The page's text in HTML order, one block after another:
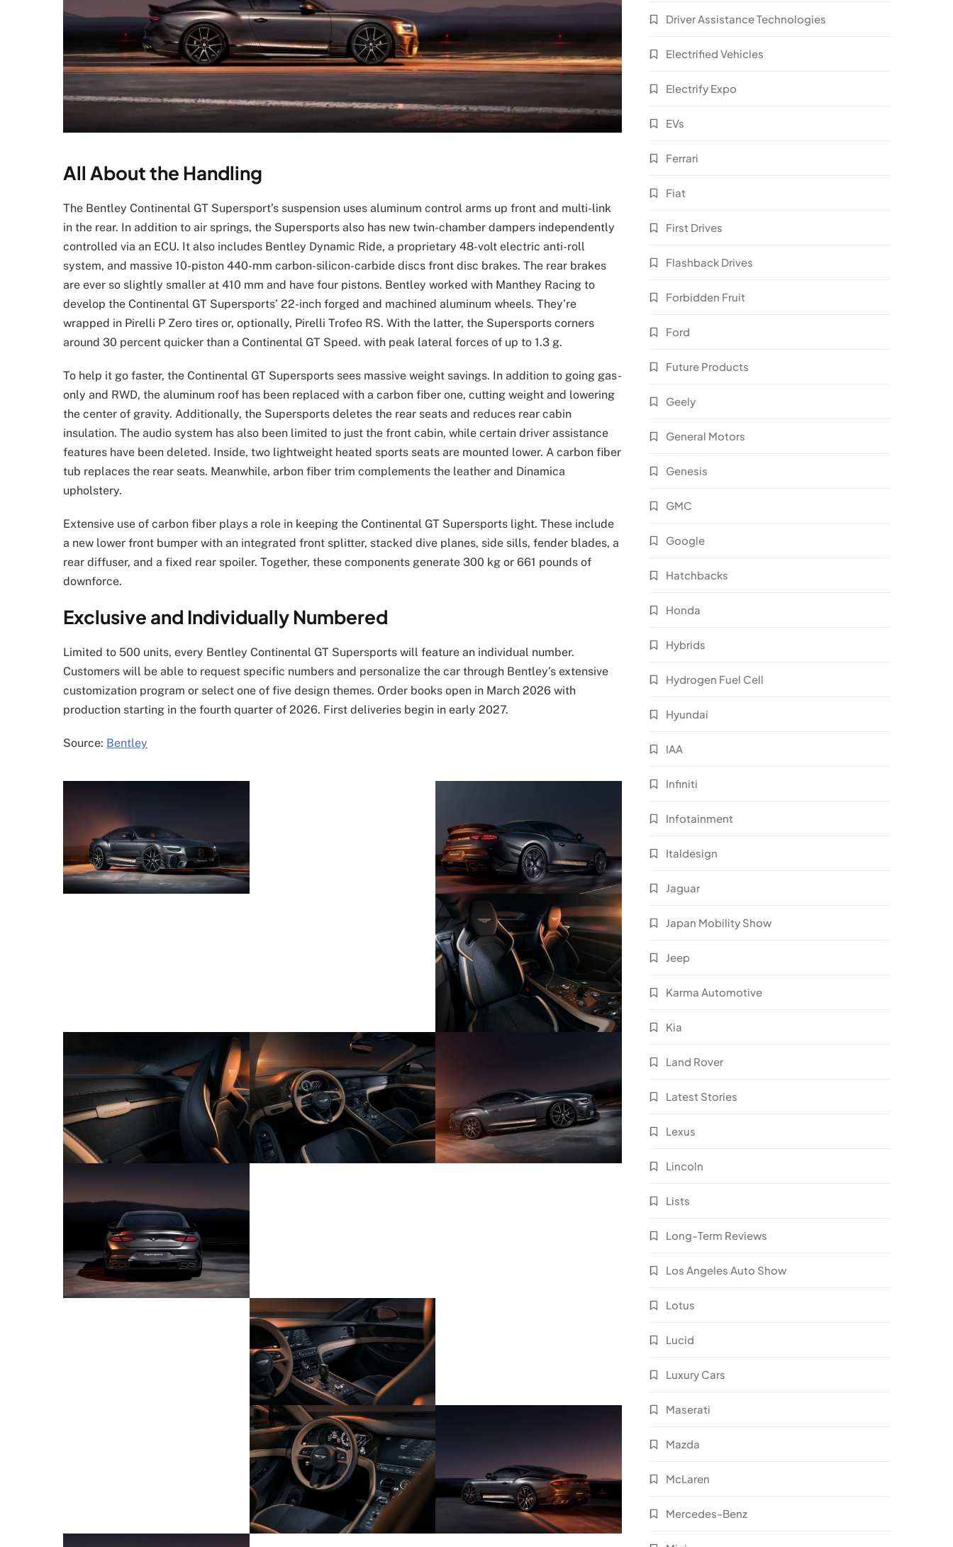
All About the Handling
The Bentley Continental GT Supersport’s suspension uses aluminum control arms up front and multi-link
in the rear. In addition to air springs, the Supersports also has new twin-chamber dampers independently
controlled via an ECU. It also includes Bentley Dynamic Ride, a proprietary 48-volt electric anti-roll
system, and massive 10-piston 440-mm carbon-silicon-carbide discs front disc brakes. The rear brakes
are ever so slightly smaller at 410 mm and have four pistons. Bentley worked with Manthey Racing to
develop the Continental GT Supersports’ 22-inch forged and machined aluminum wheels. They’re
wrapped in Pirelli P Zero tires or, optionally, Pirelli Trofeo RS. With the latter, the Supersports corners
around 30 percent quicker than a Continental GT Speed. with peak lateral forces of up to 1.3 g.
To help it go faster, the Continental GT Supersports sees massive weight savings. In addition to going gas-
only and RWD, the aluminum roof has been replaced with a carbon fiber one, cutting weight and lowering
the center of gravity. Additionally, the Supersports deletes the rear seats and reduces rear cabin
insulation. The audio system has also been limited to just the front cabin, while certain driver assistance
features have been deleted. Inside, two lightweight heated sports seats are mounted lower. A carbon fiber
tub replaces the rear seats. Meanwhile, arbon fiber trim complements the leather and Dinamica
upholstery.
Extensive use of carbon fiber plays a role in keeping the Continental GT Supersports light. These include
a new lower front bumper with an integrated front splitter, stacked dive planes, side sills, fender blades, a
rear diffuser, and a fixed rear spoiler. Together, these components generate 300 kg or 661 pounds of
downforce.
Exclusive and Individually Numbered
Limited to 500 units, every Bentley Continental GT Supersports will feature an individual number.
Customers will be able to request specific numbers and personalize the car through Bentley’s extensive
customization program or select one of five design themes. Order books open in March 2026 with
production starting in the fourth quarter of 2026. First deliveries begin in early 2027.
Source: Bentley
Driver Assistance Technologies
Electrified Vehicles
Electrify Expo
EVs
Ferrari
Fiat
First Drives
Flashback Drives
Forbidden Fruit
Ford
Future Products
Geely
General Motors
Genesis
GMC
Google
Hatchbacks
Honda
Hybrids
Hydrogen Fuel Cell
Hyundai
IAA
Infiniti
Infotainment
Italdesign
Jaguar
Japan Mobility Show
Jeep
Karma Automotive
Kia
Land Rover
Latest Stories
Lexus
Lincoln
Lists
Long-Term Reviews
Los Angeles Auto Show
Lotus
Lucid
Luxury Cars
Maserati
Mazda
McLaren
Mercedes-Benz